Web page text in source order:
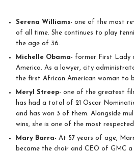
Serena Williams-one of the most
of all time. She continues to play
the age of 36.
Michelle Obama- former First Lady
America. As a lawyer, city
the first African American woman to
Meryl Streep-one of the greatest
has had a total of 21 Oscar
and has won 3 of them. Alongside
wins, she is one of the most
Mary Barra-At 57 years of age,
became the chair and CEO of GMC